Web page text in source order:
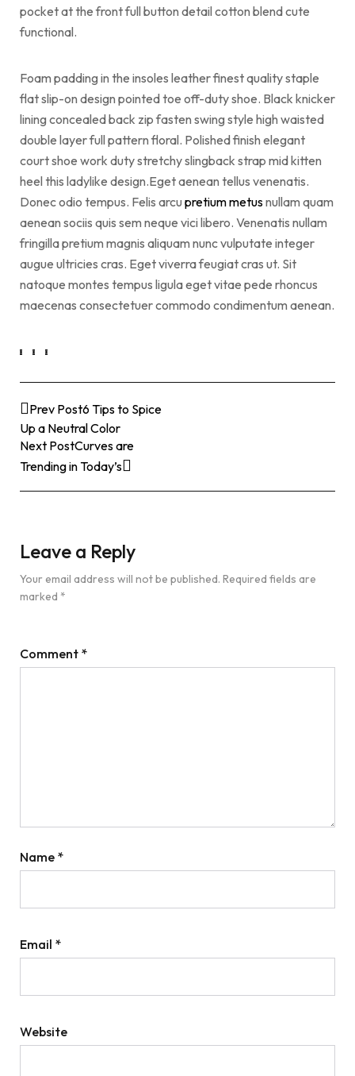
pocket at the front full button detail cotton blend cute
functional.
Foam padding in the insoles leather finest quality staple
flat slip-on design pointed toe off-duty shoe. Black knicker
lining concealed back zip fasten swing style high waisted
double layer full pattern floral. Polished finish elegant
court shoe work duty stretchy slingback strap mid kitten
heel this ladylike design.Eget aenean tellus venenatis.
Donec odio tempus. Felis arcu pretium metusnullam quam
aenean sociis quis sem neque vici libero. Venenatis nullam
fringilla pretium magnis aliquam nunc vulputate integer
augue ultricies cras. Eget viverra feugiat cras ut. Sit
natoque montes tempus ligula eget vitae pede rhoncus
maecenas consectetuer commodo condimentum aenean.
Prev Post6 Tips to Spice
Up a Neutral Color
Next PostCurves are
Trending in Today’s
Leave a Reply
Your email address will not be published. Required fields are
marked *
Comment *
Name *
Email *
Website